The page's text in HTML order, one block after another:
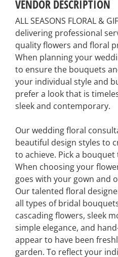
VENDOR DESCRIPTION
ALL SEASONS FLORAL &
delivering professional
quality flowers and floral
When planning your
to ensure the bouquets
your individual style and
prefer a look that is
sleek and contemporary.
Our wedding floral
beautiful design styles to
to achieve. Pick a
When choosing your
goes with your gown and
Our talented floral
all types of bridal
cascading flowers, sleek
simple elegance, and
appear to have been
garden. To reflect your